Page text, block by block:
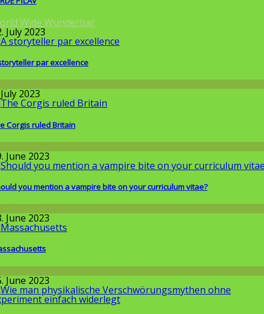
Wide Wunderbar
July 2023
par excellence
2023
Corgis ruled Britain
June 2023
you mention a vampire bite on your curriculum vitae?
June 2023
June 2023